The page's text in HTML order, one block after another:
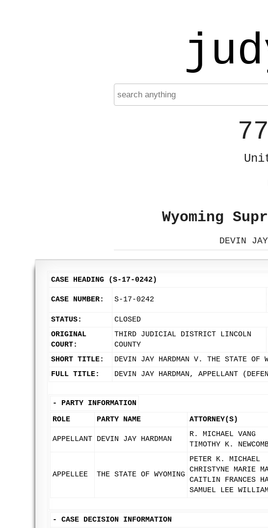
Wyoming
DEVIN
CASE HEADING (S-17-0242)
CASE NUMBER: S-17-0242
STATUS:
CLOSED
ORIGINAL
COURT:
THIRD JUDICIAL DISTRICT LINCOLN
COUNTY
SHORT TITLE:
DEVIN JAY HARDMAN V. THE STATE OF
FULL TITLE:
DEVIN JAY HARDMAN, APPELLANT
- PARTY INFORMATION
ROLE
PARTY NAME ATTORNEY(S)
APPELLANT DEVIN JAY HARDMAN
R. MICHAEL VANG
TIMOTHY K.
APPELLEE THE STATE OF WYOMING
PETER K. MICHAEL
CHRISTYNE MARIE
CAITLIN FRANCES
SAMUEL LEE
- CASE DECISION INFORMATION